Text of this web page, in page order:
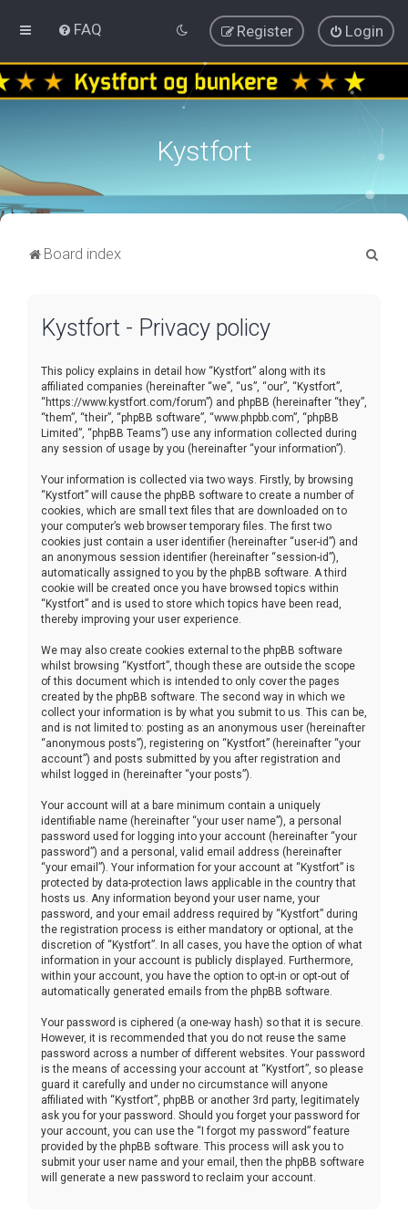
FAQ Login
Register
Kystfort
Board index
Kystfort - Privacy policy
This policy explains in detail how “Kystfort” along with its
affiliated companies (hereinafter “we”, “us”, “our”, “Kystfort”,
“https://www.kystfort.com/forum”) and phpBB (hereinafter “they”,
“them”, “their”, “phpBB software”, “www.phpbb.com”, “phpBB
Limited”, “phpBB Teams”) use any information collected during
any session of usage by you (hereinafter “your information”).
Your information is collected via two ways. Firstly, by browsing
“Kystfort” will cause the phpBB software to create a number of
cookies, which are small text files that are downloaded on to
your computer’s web browser temporary files. The first two
cookies just contain a user identifier (hereinafter “user-id”) and
an anonymous session identifier (hereinafter “session-id”),
automatically assigned to you by the phpBB software. A third
cookie will be created once you have browsed topics within
“Kystfort” and is used to store which topics have been read,
thereby improving your user experience.
We may also create cookies external to the phpBB software
whilst browsing “Kystfort”, though these are outside the scope
of this document which is intended to only cover the pages
created by the phpBB software. The second way in which we
collect your information is by what you submit to us. This can be,
and is not limited to: posting as an anonymous user (hereinafter
“anonymous posts”), registering on “Kystfort” (hereinafter “your
account”) and posts submitted by you after registration and
whilst logged in (hereinafter “your posts”).
Your account will at a bare minimum contain a uniquely
identifiable name (hereinafter “your user name”), a personal
password used for logging into your account (hereinafter “your
password”) and a personal, valid email address (hereinafter
“your email”). Your information for your account at “Kystfort” is
protected by data-protection laws applicable in the country that
hosts us. Any information beyond your user name, your
password, and your email address required by “Kystfort” during
the registration process is either mandatory or optional, at the
discretion of “Kystfort”. In all cases, you have the option of what
information in your account is publicly displayed. Furthermore,
within your account, you have the option to opt-in or opt-out of
automatically generated emails from the phpBB software.
Your password is ciphered (a one-way hash) so that it is secure.
However, it is recommended that you do not reuse the same
password across a number of different websites. Your password
is the means of accessing your account at “Kystfort”, so please
guard it carefully and under no circumstance will anyone
affiliated with “Kystfort”, phpBB or another 3rd party, legitimately
ask you for your password. Should you forget your password for
your account, you can use the “I forgot my password” feature
provided by the phpBB software. This process will ask you to
submit your user name and your email, then the phpBB software
will generate a new password to reclaim your account.